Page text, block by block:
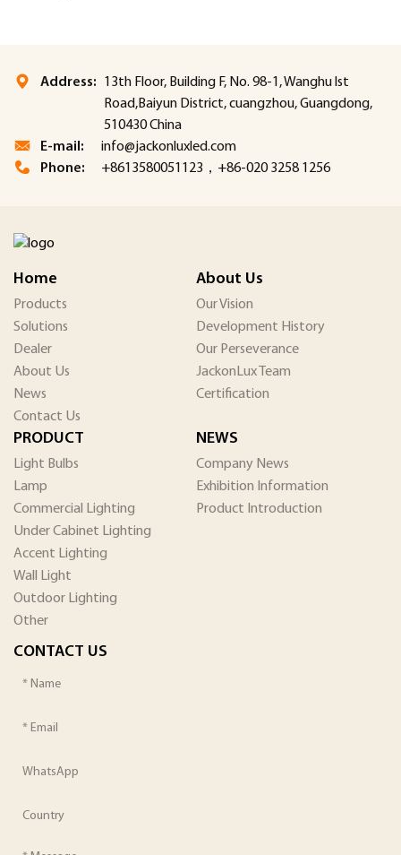
Address:
13th Floor, Building F, No. 98-1, Wanghu lst
Road,Baiyun District, cuangzhou, Guangdong,
510430 China
E-mail:
info@jackonluxled.com
Phone:
+8613580051123，+86-020 3258 1256
Home
Products
Solutions
Dealer
About Us
News
Contact Us
About Us
Our Vision
Development History
Our Perseverance
JackonLux Team
Certification
PRODUCT
Light Bulbs
Lamp
Commercial Lighting
Under Cabinet Lighting
Accent Lighting
Wall Light
Outdoor Lighting
Other
NEWS
Company News
Exhibition Information
Product Introduction
CONTACT US